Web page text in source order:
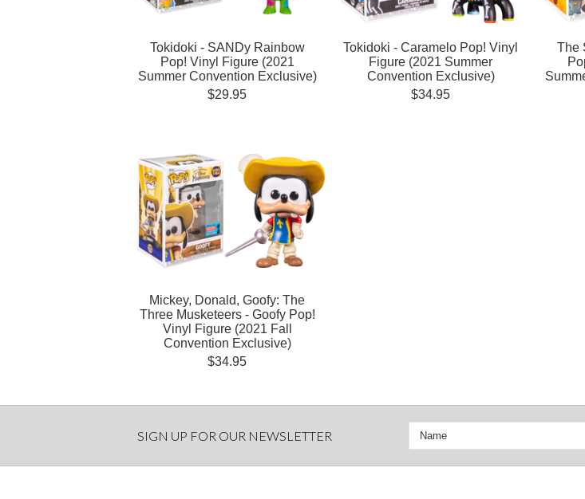
Tokidoki - SANDy Rainbow
Pop! Vinyl Figure (2021
Summer Convention Exclusive)
$29.95
Tokidoki - Caramelo Pop! Vinyl
Figure (2021 Summer
Convention Exclusive)
$34.95
The
Mickey, Donald, Goofy: The
Three Musketeers - Goofy Pop!
Vinyl Figure (2021 Fall
Convention Exclusive)
$34.95
SIGN UP FOR OUR NEWSLETTER